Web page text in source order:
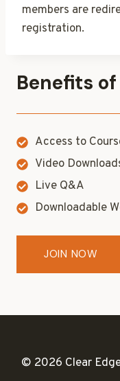
members are
registration.
Benefits
Access to
Video
Live Q&A
Downloadable
JOIN NOW
© 2026 Clear